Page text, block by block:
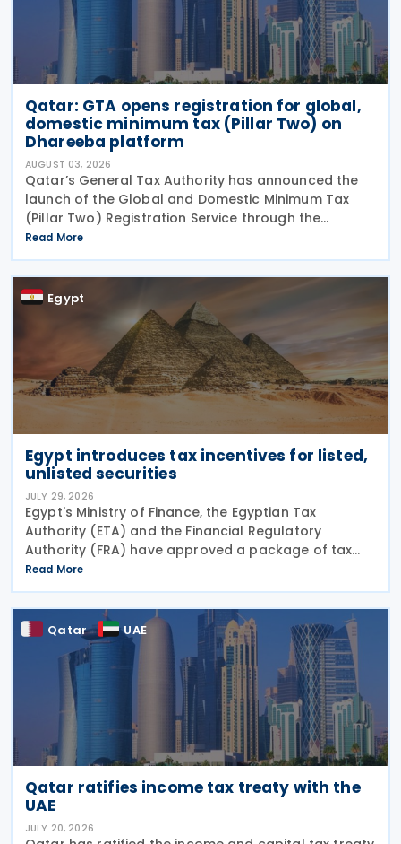
Qatar: GTA opens registration for global,
domestic minimum tax (Pillar Two) on
Dhareeba platform
AUGUST 03, 2026
Qatar’s General Tax Authority has announced the
launch of the Global and Domestic Minimum Tax
(Pillar Two) Registration Service through the
Dhareeba platform on 2 August 2026. The GTA
invites multinational enterprise (MNE) groups that
fall
Read More
Egypt
Egypt introduces tax incentives for listed,
unlisted securities
JULY 29, 2026
Egypt's Ministry of Finance, the Egyptian Tax
Authority (ETA) and the Financial Regulatory
Authority (FRA) have approved a package of tax
incentives for securities activities as part of the
second tax facilitation package, according to the
head of
Read More
Qatar UAE
Qatar ratifies income tax treaty with the
UAE
JULY 20, 2026